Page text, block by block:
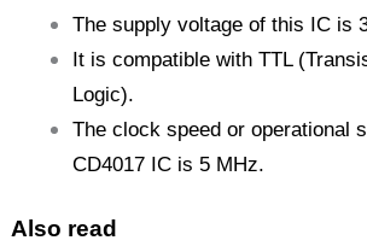
The supply voltage of this IC is
It is compatible with TTL
Logic).
The clock speed or operational
CD4017 IC is 5 MHz.
Also read